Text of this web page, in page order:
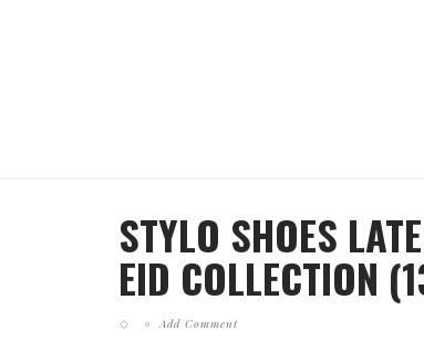
STYLO SHOES
EID COLLECTION
Add Comment